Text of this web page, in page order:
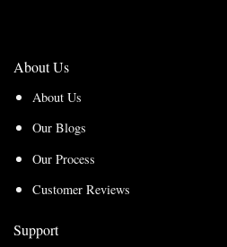
About Us
About Us
Our Blogs
Our Process
Customer Reviews
Support